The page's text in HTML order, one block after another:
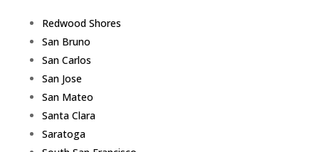
Redwood Shores
San Bruno
San Carlos
San Jose
San Mateo
Santa Clara
Saratoga